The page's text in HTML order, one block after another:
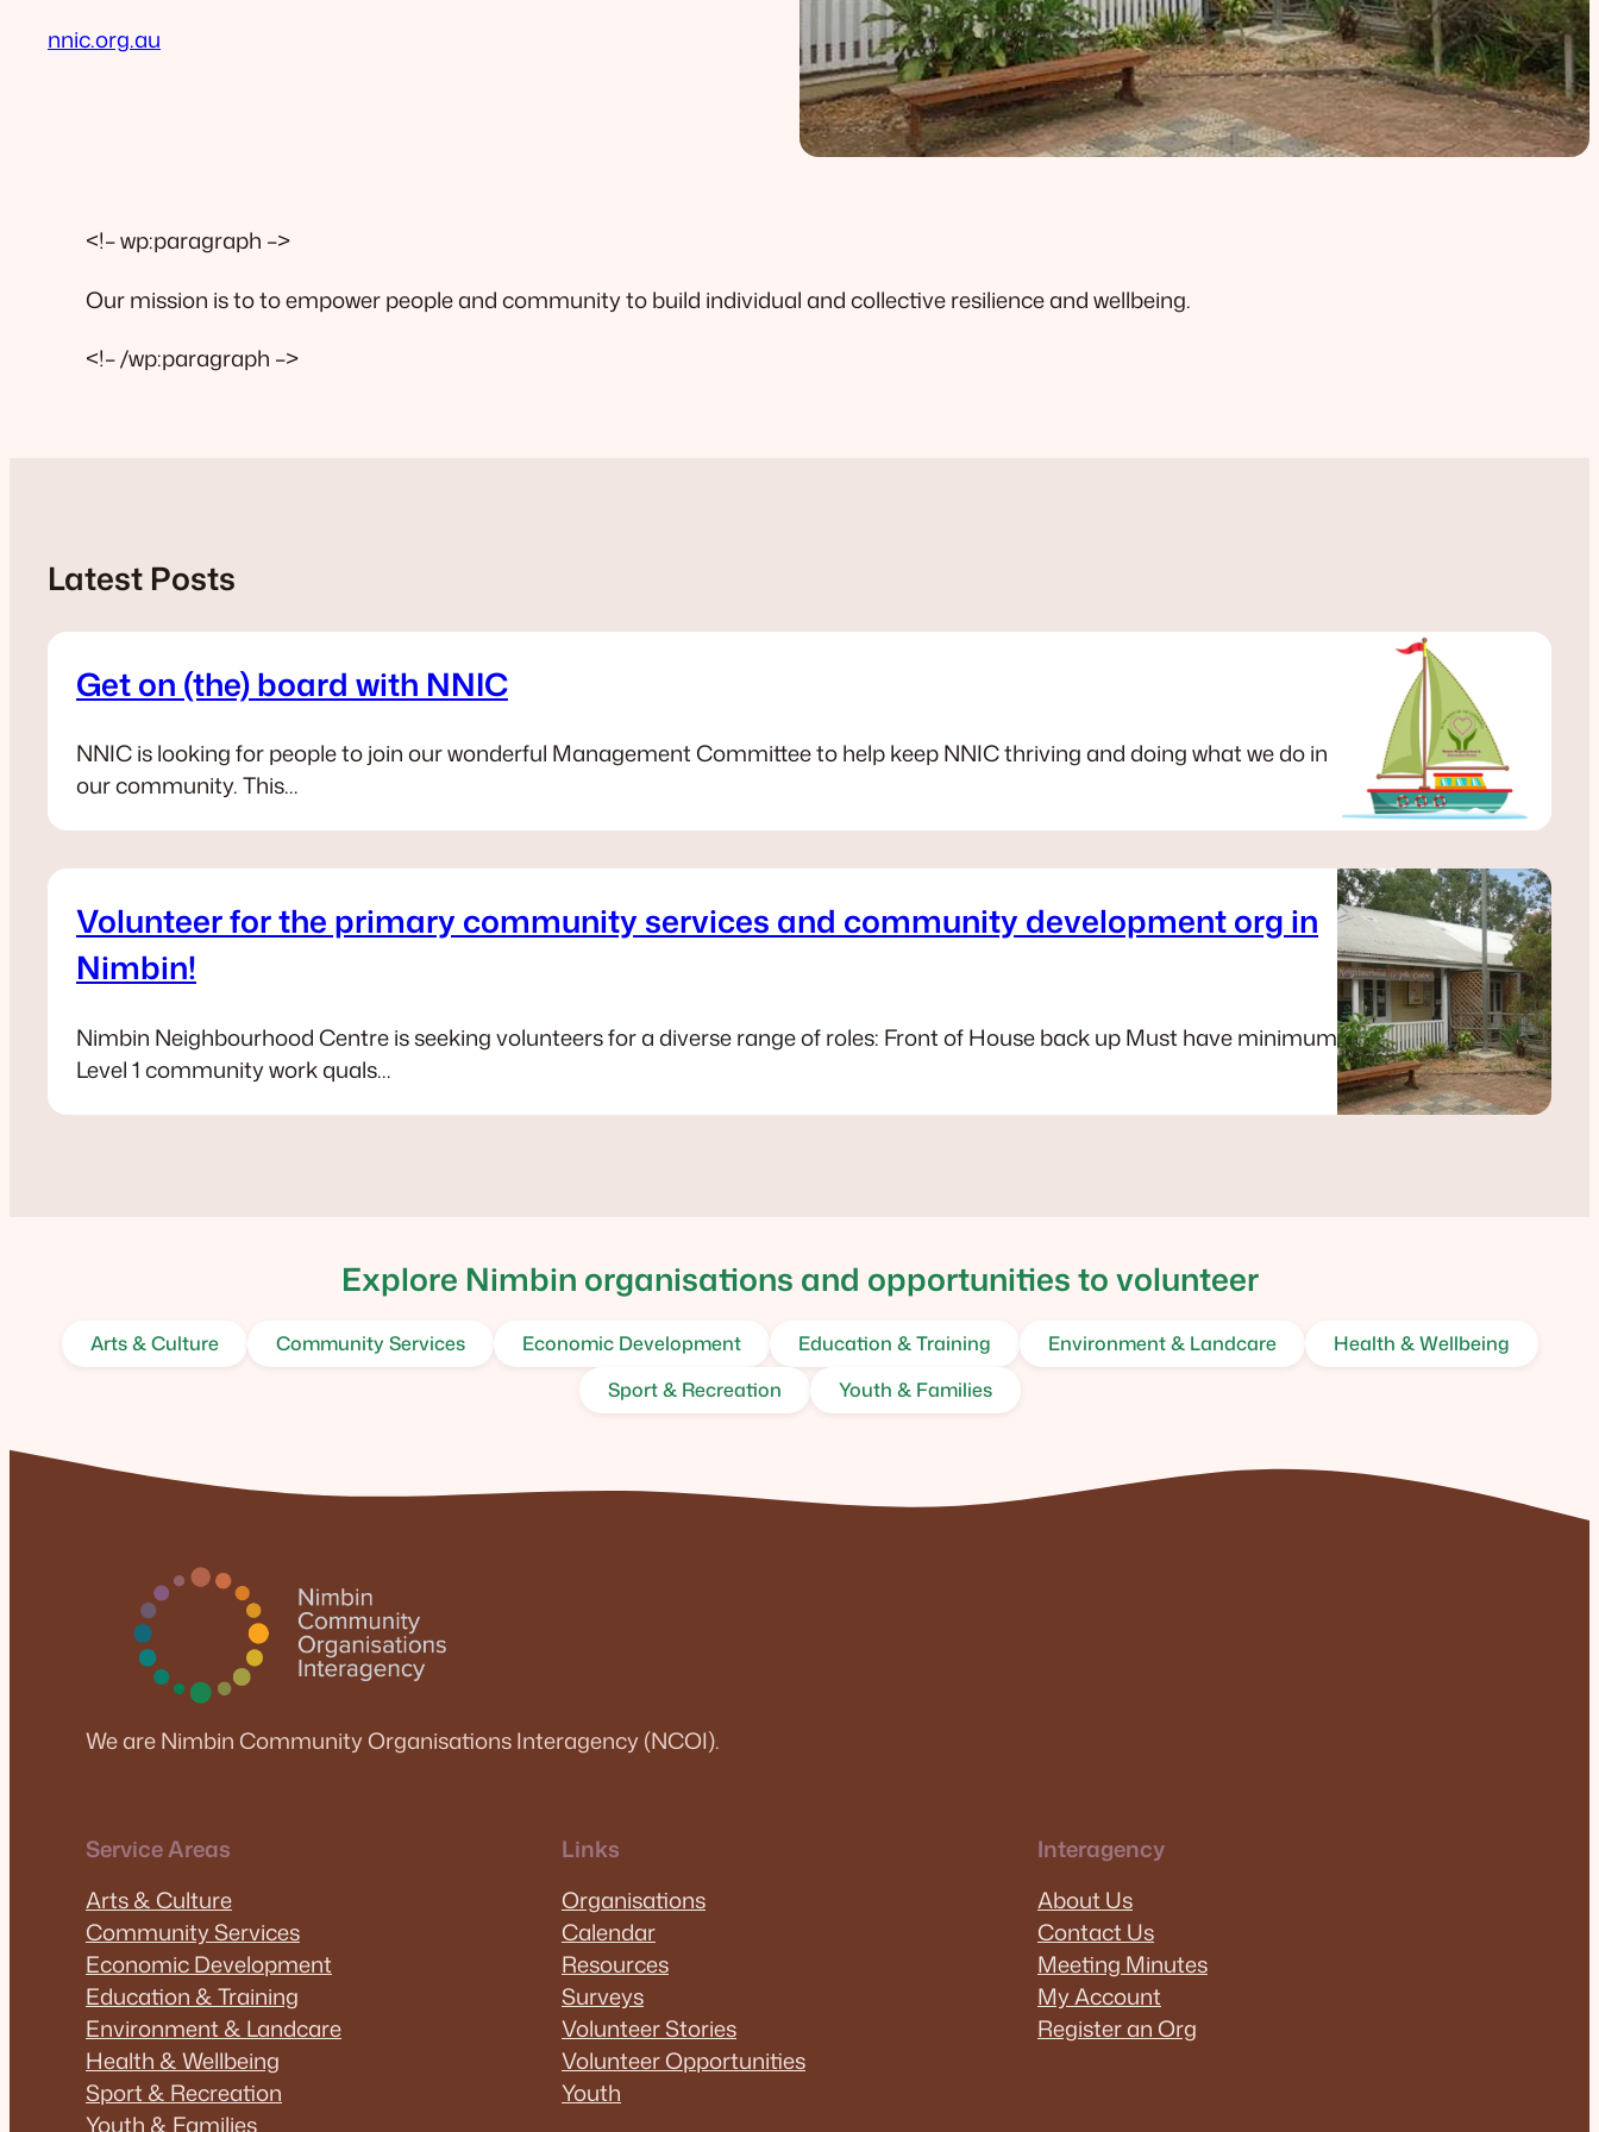
nnic.org.au
<!– wp:paragraph –>
Our mission is to to empower people and community to build individual and collective resilience and wellbeing.
<!– /wp:paragraph –>
Latest Posts
Get on (the) board with NNIC
NNIC is looking for people to join our wonderful Management Committee to help keep NNIC thriving and doing what we do in
our community. This…
Volunteer for the primary community services and community development org in
Nimbin!
Nimbin Neighbourhood Centre is seeking volunteers for a diverse range of roles: Front of House back up Must have minimum
Level 1 community work quals…
Explore Nimbin organisations and opportunities to volunteer
Arts & Culture Community Services Economic Development Education & Training Environment & Landcare
Health & Wellbeing
Sport & Recreation
Youth & Families
We are Nimbin Community Organisations Interagency (NCOI).
Service Areas
Arts & Culture
Community Services
Economic Development
Education & Training
Environment & Landcare
Health & Wellbeing
Sport & Recreation
Youth & Families
Links
Organisations
Calendar
Resources
Surveys
Volunteer Stories
Volunteer Opportunities
Youth
Interagency
About Us
Contact Us
Meeting Minutes
My Account
Register an Org